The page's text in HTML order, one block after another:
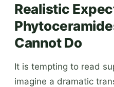
Realistic
Cannot Do
It is tempting to read
imagine a dramatic